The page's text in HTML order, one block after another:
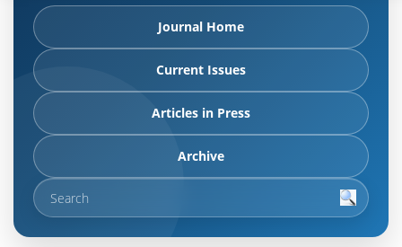
Journal Home
Current Issues
Articles in Press
Archive